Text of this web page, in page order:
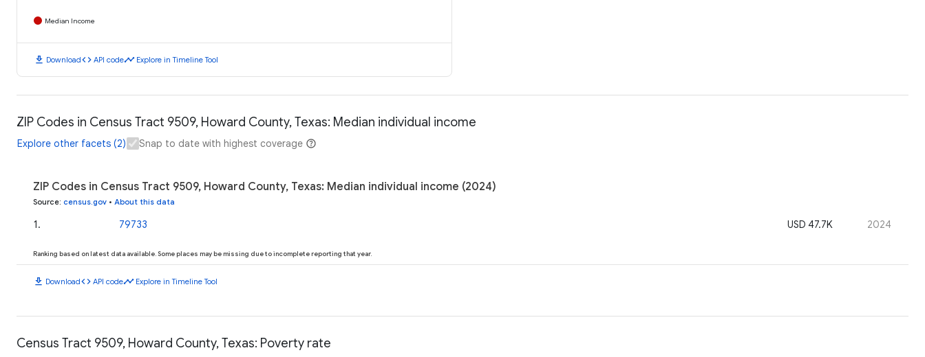
Median Income
download Downloadcode API codetimeline Explore in Timeline Tool
ZIP Codes in Census Tract 9509, Howard County, Texas: Median individual income
Explore other facets (2) Snap to date with highest coverage
ZIP Codes in Census Tract 9509, Howard County, Texas: Median individual income (2024)
Source: census.gov • About this data
1. 79733 USD 47.7K 2024
Ranking based on latest data available. Some places may be missing due to incomplete reporting that year.
download Downloadcode API codetimeline Explore in Timeline Tool
Census Tract 9509, Howard County, Texas: Poverty rate